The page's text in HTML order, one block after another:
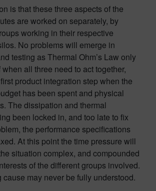
is that these three aspects of the
are worked on separately, by
working in their respective
No problems will emerge in
testing as Thermal Ohm’s Law only
all three need to act together,
product integration step when the
has been spent and physical
The dissipation and thermal
been locked in, and too late to fix
the performance specifications
At this point the time pressure will
situation complex, and compounded
of the different groups involved.
may never be fully understood.